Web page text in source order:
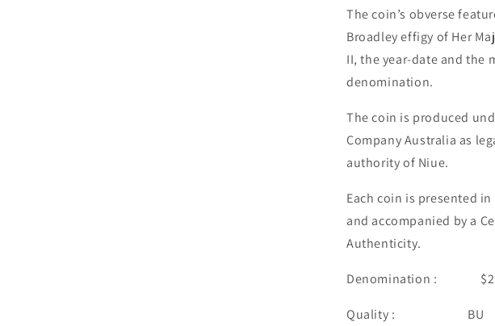
The coin’s obverse
Broadley effigy of Her
II, the year-date and the
denomination.
The coin is produced
Company Australia as
authority of Niue.
Each coin is presented
and accompanied by a
Authenticity.
Denomination : $2
Quality : BU